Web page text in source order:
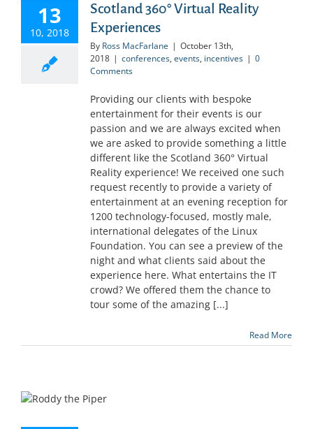
13
10, 2018
Scotland 360° Virtual Reality
Experiences
By Ross MacFarlane | October 13th,
2018 | conferences, events, incentives | 0
Comments
Providing our clients with bespoke
entertainment for their events is our
passion and we are always excited when
we are asked to provide something a little
different like the Scotland 360° Virtual
Reality experience! We received one such
request recently to provide a variety of
entertainment at an evening reception for
1200 technology-focused, mostly male,
international delegates of the Linux
Foundation. You can see a preview of the
night and what clients said about the
experience here. What entertains the IT
crowd? We offered them the chance to
tour some of the amazing [...]
Read More